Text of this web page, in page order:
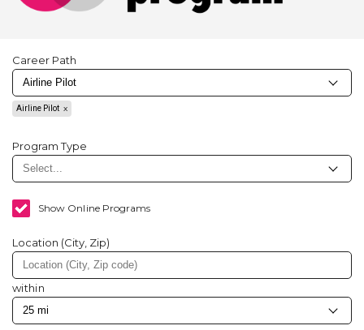
Career Path
Airline Pilot
Program Type
Show Online Programs
Location (City, Zip)
within